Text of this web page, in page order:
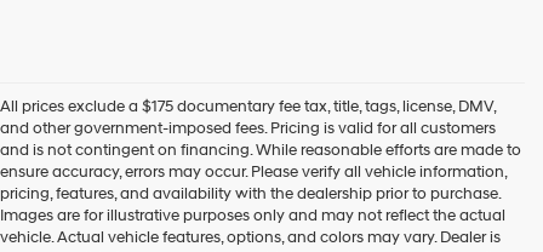
All prices exclude a $175 documentary fee tax, title, tags, license, DMV,
and other government-imposed fees. Pricing is valid for all customers
and is not contingent on financing. While reasonable efforts are made to
ensure accuracy, errors may occur. Please verify all vehicle information,
pricing, features, and availability with the dealership prior to purchase.
Images are for illustrative purposes only and may not reflect the actual
vehicle. Actual vehicle features, options, and colors may vary. Dealer is